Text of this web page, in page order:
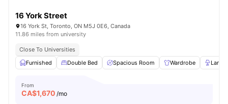
16 York Street
16 York St, Toronto, ON M5J 0E6, Canada
11.86 miles from university
Close To Universities
Furnished
Double Bed Spacious Room Wardrobe Lamp
From
CA$1,670 /mo